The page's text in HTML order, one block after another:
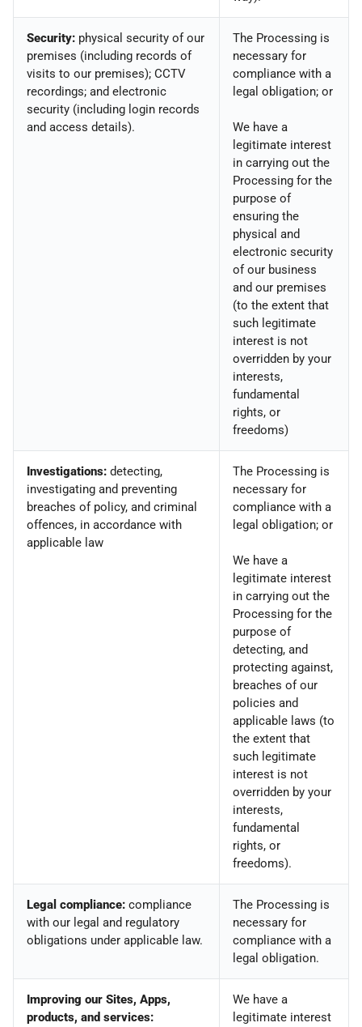
Security: physical security of our
premises (including records of
visits to our premises); CCTV
recordings; and electronic
security (including login records
and access details).
The Processing is
necessary for
compliance with a
legal obligation; or
We have a
legitimate interest
in carrying out the
Processing for the
purpose of
ensuring the
physical and
electronic security
of our business
and our premises
(to the extent that
such legitimate
interest is not
overridden by your
interests,
fundamental
rights, or
freedoms)
Investigations: detecting,
investigating and preventing
breaches of policy, and criminal
offences, in accordance with
applicable law
The Processing is
necessary for
compliance with a
legal obligation; or
We have a
legitimate interest
in carrying out the
Processing for the
purpose of
detecting, and
protecting against,
breaches of our
policies and
applicable laws (to
the extent that
such legitimate
interest is not
overridden by your
interests,
fundamental
rights, or
freedoms).
Legal compliance: compliance
with our legal and regulatory
obligations under applicable law.
The Processing is
necessary for
compliance with a
legal obligation.
Improving our Sites, Apps,
products, and services:
We have a
legitimate interest